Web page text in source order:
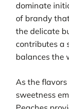
dominate
of brandy
the delicate
contributes a
balances the
As the
sweetness